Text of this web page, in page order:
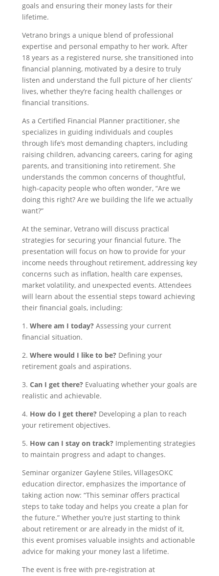
goals and ensuring their money lasts for their
lifetime.
Vetrano brings a unique blend of professional
expertise and personal empathy to her work. After
18 years as a registered nurse, she transitioned into
financial planning, motivated by a desire to truly
listen and understand the full picture of her clients’
lives, whether they’re facing health challenges or
financial transitions.
As a Certified Financial Planner practitioner, she
specializes in guiding individuals and couples
through life’s most demanding chapters, including
raising children, advancing careers, caring for aging
parents, and transitioning into retirement. She
understands the common concerns of thoughtful,
high-capacity people who often wonder, “Are we
doing this right? Are we building the life we actually
want?”
At the seminar, Vetrano will discuss practical
strategies for securing your financial future. The
presentation will focus on how to provide for your
income needs throughout retirement, addressing key
concerns such as inflation, health care expenses,
market volatility, and unexpected events. Attendees
will learn about the essential steps toward achieving
their financial goals, including:
1. Where am I today?Assessing your current
financial situation.
2. Where would I like to be?Defining your
retirement goals and aspirations.
3. Can I get there?Evaluating whether your goals are
realistic and achievable.
4. How do I get there?Developing a plan to reach
your retirement objectives.
5. How can I stay on track?Implementing strategies
to maintain progress and adapt to changes.
Seminar organizer Gaylene Stiles, VillagesOKC
education director, emphasizes the importance of
taking action now: “This seminar offers practical
steps to take today and helps you create a plan for
the future.” Whether you’re just starting to think
about retirement or are already in the midst of it,
this event promises valuable insights and actionable
advice for making your money last a lifetime.
The event is free with pre-registration at